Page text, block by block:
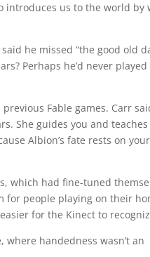
introduces us to the world by
he missed “the good old
Perhaps he’d never played
Fable games. Carr
She guides you and
Albion’s fate rests on your
which had fine-tuned
for people playing on their
for the Kinect to
handedness wasn’t an